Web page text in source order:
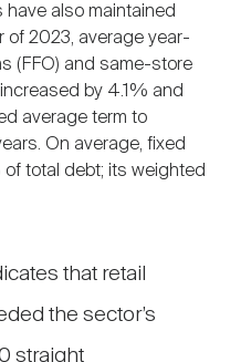
also maintained
of 2023, average year-
(FFO) and same-store
by 4.1% and
average term to
On average, fixed
total debt; its weighted
that retail
the sector’s
straight